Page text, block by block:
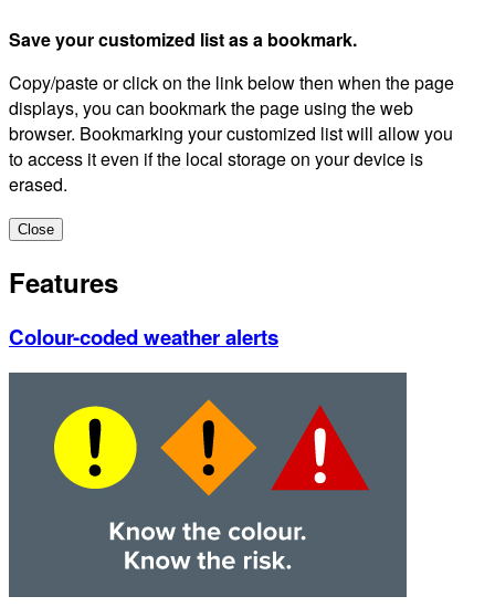
Save your customized list as a bookmark.
Copy/paste or click on the link below then when the page
displays, you can bookmark the page using the web
browser. Bookmarking your customized list will allow you
to access it even if the local storage on your device is
erased.
Close
Features
Colour-coded weather alerts